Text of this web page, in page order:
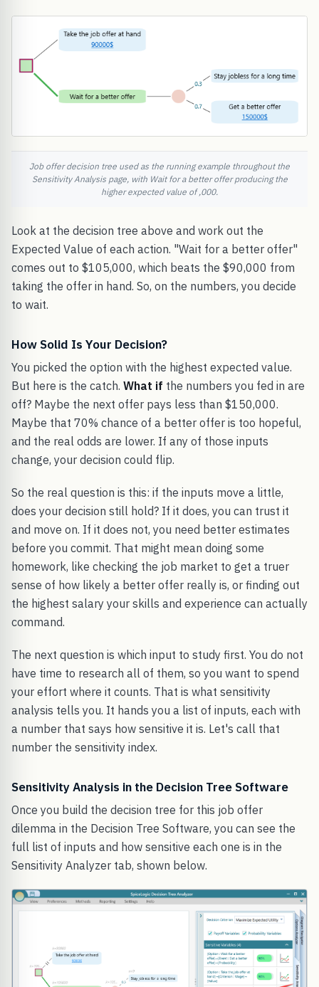
Job offer decision tree used as the running example throughout the
Sensitivity Analysis page, with Wait for a better offer producing the
higher expected value of ,000.
Look at the decision tree above and work out the
Expected Value of each action. "Wait for a better offer"
comes out to $105,000, which beats the $90,000 from
taking the offer in hand. So, on the numbers, you decide
to wait.
How Solid Is Your Decision?
You picked the option with the highest expected value.
But here is the catch. What if the numbers you fed in are
off? Maybe the next offer pays less than $150,000.
Maybe that 70% chance of a better offer is too hopeful,
and the real odds are lower. If any of those inputs
change, your decision could flip.
So the real question is this: if the inputs move a little,
does your decision still hold? If it does, you can trust it
and move on. If it does not, you need better estimates
before you commit. That might mean doing some
homework, like checking the job market to get a truer
sense of how likely a better offer really is, or finding out
the highest salary your skills and experience can actually
command.
The next question is which input to study first. You do not
have time to research all of them, so you want to spend
your effort where it counts. That is what sensitivity
analysis tells you. It hands you a list of inputs, each with
a number that says how sensitive it is. Let's call that
number the sensitivity index.
Sensitivity Analysis in the Decision Tree Software
Once you build the decision tree for this job offer
dilemma in the Decision Tree Software, you can see the
full list of inputs and how sensitive each one is in the
Sensitivity Analyzer tab, shown below.